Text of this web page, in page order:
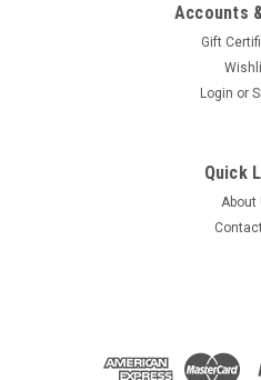
GaSe Crystal (Gallium
Accounts
Gift
Login or
Quick
About